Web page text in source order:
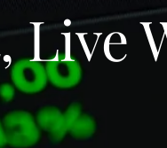
Live